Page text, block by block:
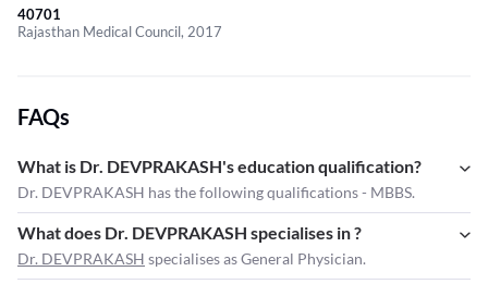
40701
Rajasthan Medical Council, 2017
FAQs
What is Dr. DEVPRAKASH's education qualification?
Dr. DEVPRAKASH has the following qualifications - MBBS.
What does Dr. DEVPRAKASH specialises in ?
Dr. DEVPRAKASH specialises as General Physician.